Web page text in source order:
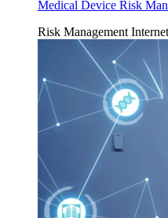
Medical Device Risk
Risk Management